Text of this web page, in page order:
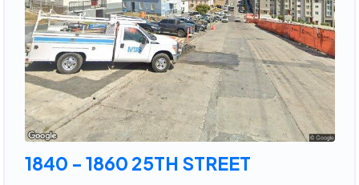
1840 - 1860 25TH STREET